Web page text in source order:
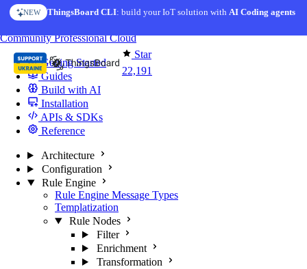
Skip to content
NEW ThingsBoard CLI: build your IoT solution withAI Coding agents
Star
22,191
CommunityProfessionalCloud
Getting Started
Guides
Build with AI
Installation
APIs & SDKs
Reference
Architecture
Configuration
Rule Engine
Rule Engine Message Types
Templatization
Rule Nodes
Filter
Enrichment
Transformation